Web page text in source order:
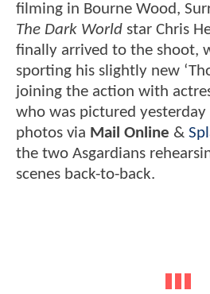
filming in Bourne Wood,
The Dark World star Chris
finally arrived to the shoot,
sporting his slightly new
joining the action with
who was pictured yesterday
photos via Mail Online &
the two Asgardians
scenes back-to-back.